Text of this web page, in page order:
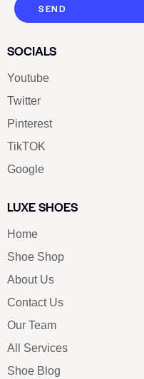
SEND
SOCIALS
Youtube
Twitter
Pinterest
TikTOK
Google
LUXE SHOES
Home
Shoe Shop
About Us
Contact Us
Our Team
All Services
Shoe Blog